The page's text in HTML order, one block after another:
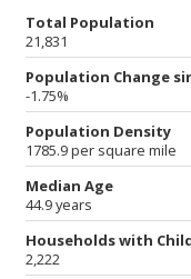
Total Population
21,831
Population Change
-1.75%
Population Density
1785.9 per square mile
Median Age
44.9 years
Households with
2,222